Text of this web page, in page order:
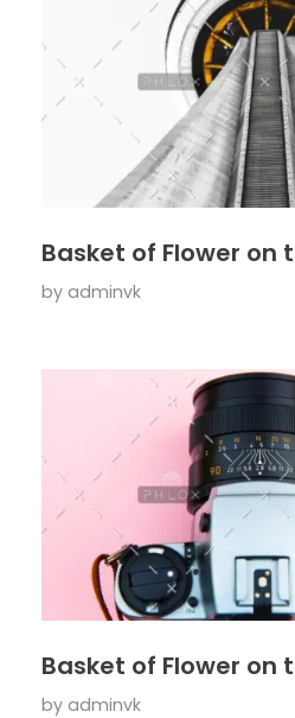
Basket of Flower on
by adminvk
Basket of Flower on
by adminvk